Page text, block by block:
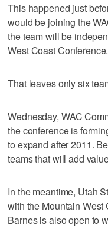
This happened just
would be joining the
the team will be
West Coast Conference.
That leaves only six
Wednesday, WAC
the conference is
to expand after 2011.
teams that will add
In the meantime, Utah
with the Mountain West
Barnes is also open to